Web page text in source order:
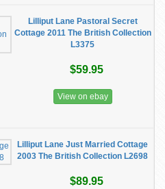
Lilliput Lane Pastoral Secret
Cottage 2011 The British Collection
L3375
$59.95
View on ebay
Lilliput Lane Just Married Cottage
2003 The British Collection L2698
$89.95